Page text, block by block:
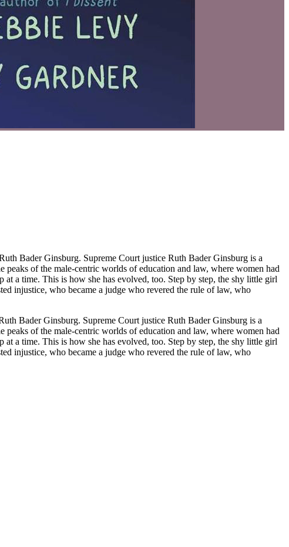
Ruth Bader Ginsburg is a
of the male-centric worlds of education and law, where women had
a time. This is how she has evolved, too. Step by step, the shy little girl
injustice, who became a judge who revered the rule of law, who
Bader Ginsburg. Supreme Court justice Ruth Bader Ginsburg is a
of the male-centric worlds of education and law, where women had
a time. This is how she has evolved, too. Step by step, the shy little girl
injustice, who became a judge who revered the rule of law, who